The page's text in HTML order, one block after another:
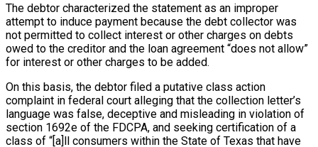
The debtor characterized the statement as an improper
attempt to induce payment because the debt collector was
not permitted to collect interest or other charges on debts
owed to the creditor and the loan agreement “does not allow”
for interest or other charges to be added.
On this basis, the debtor filed a putative class action
complaint in federal court alleging that the collection letter’s
language was false, deceptive and misleading in violation of
section 1692e of the FDCPA, and seeking certification of a
class of “[a]ll consumers within the State of Texas that have